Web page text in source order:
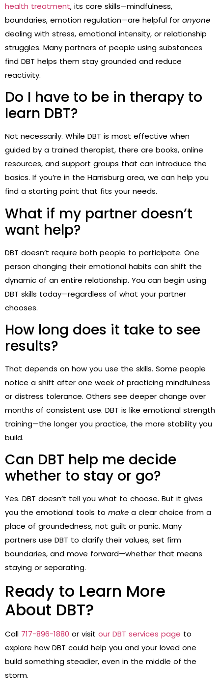
health treatment, its core skills—mindfulness,
boundaries, emotion regulation—are helpful for anyone
dealing with stress, emotional intensity, or relationship
struggles. Many partners of people using substances
find DBT helps them stay grounded and reduce
reactivity.
Do I have to be in therapy to
learn DBT?
Not necessarily. While DBT is most effective when
guided by a trained therapist, there are books, online
resources, and support groups that can introduce the
basics. If you’re in the Harrisburg area, we can help you
find a starting point that fits your needs.
What if my partner doesn’t
want help?
DBT doesn’t require both people to participate. One
person changing their emotional habits can shift the
dynamic of an entire relationship. You can begin using
DBT skills today—regardless of what your partner
chooses.
How long does it take to see
results?
That depends on how you use the skills. Some people
notice a shift after one week of practicing mindfulness
or distress tolerance. Others see deeper change over
months of consistent use. DBT is like emotional strength
training—the longer you practice, the more stability you
build.
Can DBT help me decide
whether to stay or go?
Yes. DBT doesn’t tell you what to choose. But it gives
you the emotional tools to make a clear choice from a
place of groundedness, not guilt or panic. Many
partners use DBT to clarify their values, set firm
boundaries, and move forward—whether that means
staying or separating.
Ready to Learn More
About DBT?
Call 717-896-1880 or visit our DBT services page to
explore how DBT could help you and your loved one
build something steadier, even in the middle of the
storm.